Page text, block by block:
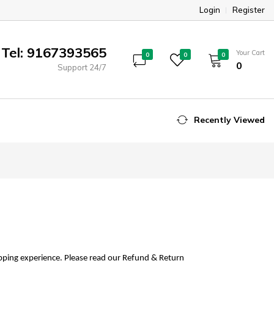
Login Register
Tel: 9167393565
Support 24/7
0 0 0 Your Cart
₹0
Recently Viewed
experience. Please read our Refund & Return